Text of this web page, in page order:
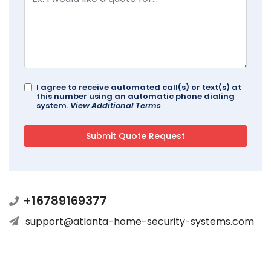
I agree to receive automated call(s) or text(s) at
this number using an automatic phone dialing
system. View Additional Terms
+16789169377
support@atlanta-home-security-systems.com